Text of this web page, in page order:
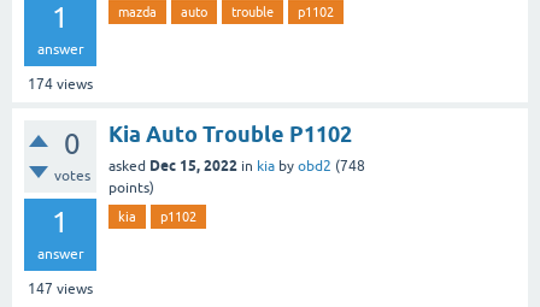
1
answer
174 views
mazda auto trouble p1102
0
votes
1
answer
147 views
Kia Auto Trouble P1102
asked Dec 15, 2022 in kia by obd2 (748
points)
kia p1102